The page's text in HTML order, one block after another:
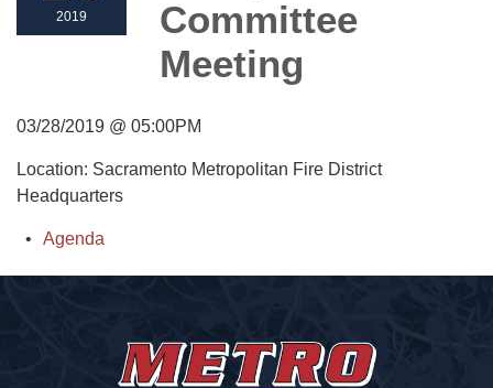
2019
Committee
Meeting
03/28/2019 @ 05:00PM
Location: Sacramento Metropolitan Fire District
Headquarters
Agenda